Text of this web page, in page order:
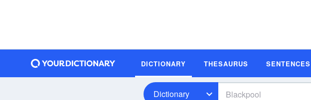
DICTIONARY THESAURUS SENTENCES
Dictionary